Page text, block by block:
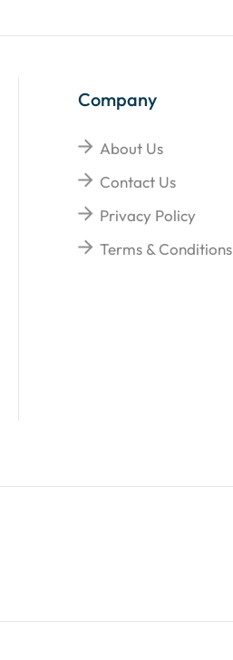
Company
About Us
Contact Us
Privacy Policy
Terms & Conditions